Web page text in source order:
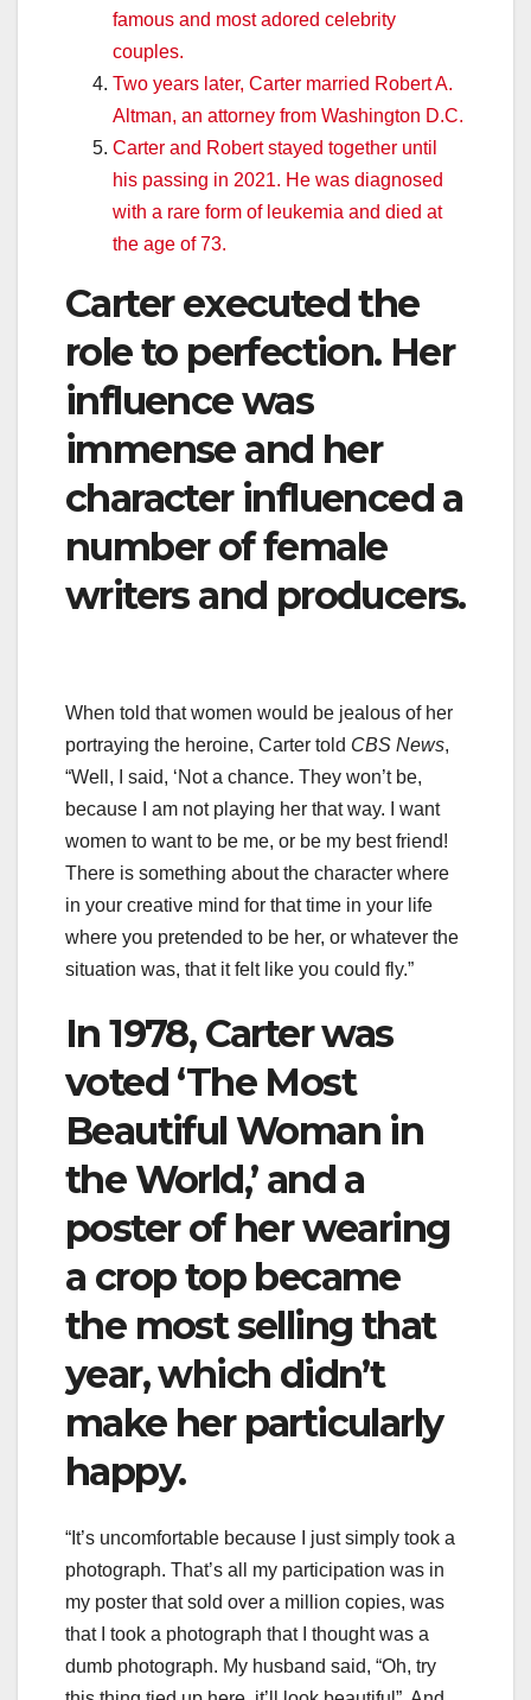
famous and most adored celebrity
couples.
Two years later, Carter married Robert A.
Altman, an attorney from Washington D.C.
Carter and Robert stayed together until
his passing in 2021. He was diagnosed
with a rare form of leukemia and died at
the age of 73.
Carter executed the
role to perfection. Her
influence was
immense and her
character influenced a
number of female
writers and producers.
When told that women would be jealous of her
portraying the heroine, Carter told CBS News,
“Well, I said, ‘Not a chance. They won’t be,
because I am not playing her that way. I want
women to want to be me, or be my best friend!
There is something about the character where
in your creative mind for that time in your life
where you pretended to be her, or whatever the
situation was, that it felt like you could fly.”
In 1978, Carter was
voted ‘The Most
Beautiful Woman in
the World,’ and a
poster of her wearing
a crop top became
the most selling that
year, which didn’t
make her particularly
happy.
“It’s uncomfortable because I just simply took a
photograph. That’s all my participation was in
my poster that sold over a million copies, was
that I took a photograph that I thought was a
dumb photograph. My husband said, “Oh, try